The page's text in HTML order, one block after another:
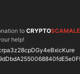
to CRYPTO
help!